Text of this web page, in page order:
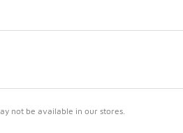
not be available in our stores.